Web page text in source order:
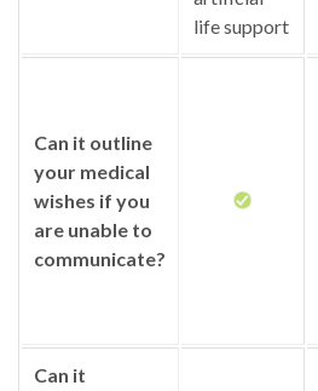
life support
Can it outline
your medical
wishes if you
are unable to
communicate?
Can it